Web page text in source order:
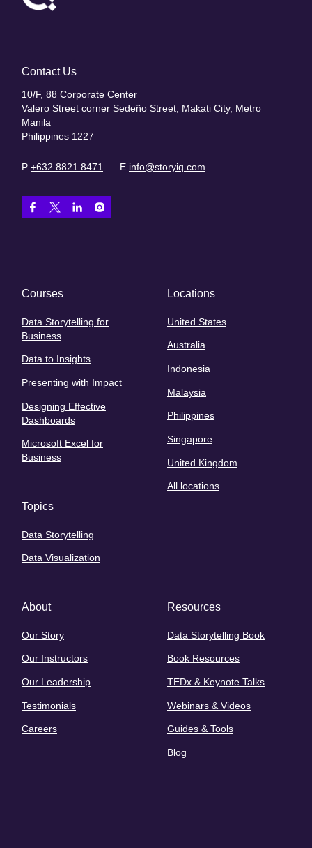
Contact Us
10/F, 88 Corporate Center
Valero Street corner Sedeño Street, Makati City, Metro
Manila
Philippines 1227
P +632 8821 8471 E info@storyiq.com
Courses
Data Storytelling for
Business
Data to Insights
Presenting with Impact
Designing Effective
Dashboards
Microsoft Excel for
Business
Topics
Data Storytelling
Data Visualization
Locations
United States
Australia
Indonesia
Malaysia
Philippines
Singapore
United Kingdom
All locations
About
Our Story
Our Instructors
Our Leadership
Testimonials
Careers
Resources
Data Storytelling Book
Book Resources
TEDx & Keynote Talks
Webinars & Videos
Guides & Tools
Blog